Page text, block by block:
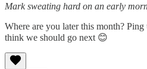
Mark sweating hard on an early
Where are you later this month?
think we should go next 😊